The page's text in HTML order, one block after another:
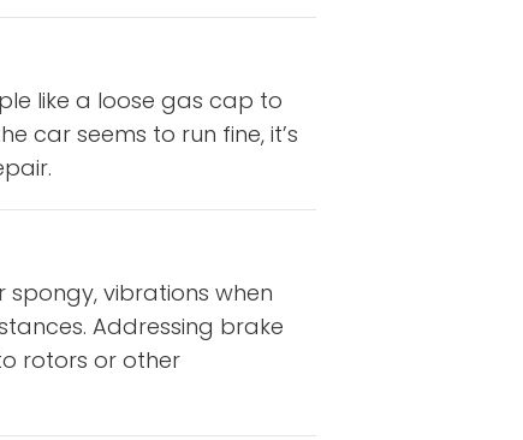
like a loose gas cap to
car seems to run fine, it’s
vibrations when
Addressing brake
rotors or other